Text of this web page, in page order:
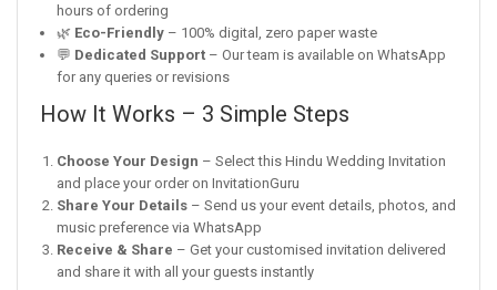
hours of ordering
🌿 Eco-Friendly – 100% digital, zero paper waste
💬 Dedicated Support – Our team is available on WhatsApp
for any queries or revisions
How It Works – 3 Simple Steps
Choose Your Design – Select this Hindu Wedding Invitation
and place your order on InvitationGuru
Share Your Details – Send us your event details, photos, and
music preference via WhatsApp
Receive & Share – Get your customised invitation delivered
and share it with all your guests instantly